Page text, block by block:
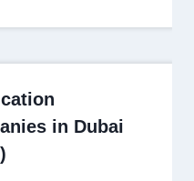
in Dubai